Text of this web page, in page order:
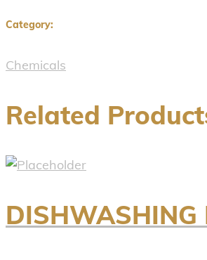
Category:
Chemicals
Related
DISHWASHING